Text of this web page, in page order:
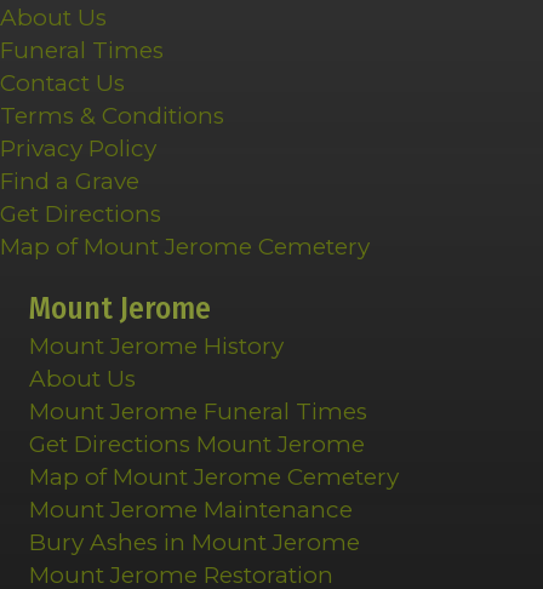
About Us
Funeral Times
Contact Us
Terms & Conditions
Privacy Policy
Find a Grave
Get Directions
Map of Mount Jerome Cemetery
Mount Jerome
Mount Jerome History
About Us
Mount Jerome Funeral Times
Get Directions Mount Jerome
Map of Mount Jerome Cemetery
Mount Jerome Maintenance
Bury Ashes in Mount Jerome
Mount Jerome Restoration